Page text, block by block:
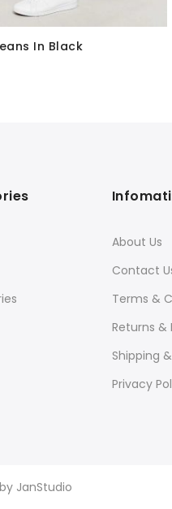
In Black
About Us
Contact
Terms &
Returns &
Shipping
Privacy
JanStudio